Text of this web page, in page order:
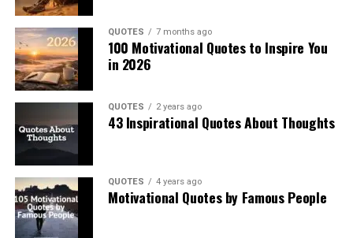
QUOTES 7 months ago
100 Motivational Quotes to Inspire You
in 2026
QUOTES 2 years ago
43 Inspirational Quotes About Thoughts
QUOTES 4 years ago
Motivational Quotes by Famous People